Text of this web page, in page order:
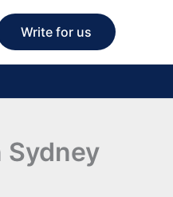
Write for us
Sydney